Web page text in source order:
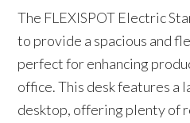
The FLEXISPOT Electric
to provide a spacious and
perfect for enhancing
office. This desk features a
desktop, offering plenty of